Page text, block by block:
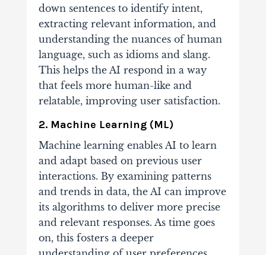
down sentences to identify intent,
extracting relevant information, and
understanding the nuances of human
language, such as idioms and slang.
This helps the AI respond in a way
that feels more human-like and
relatable, improving user satisfaction.
2. Machine Learning (ML)
Machine learning enables AI to learn
and adapt based on previous user
interactions. By examining patterns
and trends in data, the AI can improve
its algorithms to deliver more precise
and relevant responses. As time goes
on, this fosters a deeper